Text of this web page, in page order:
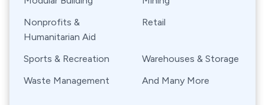
Nonprofits &
Humanitarian Aid
Retail
Sports & Recreation
Warehouses & Storage
Waste Management
And Many More